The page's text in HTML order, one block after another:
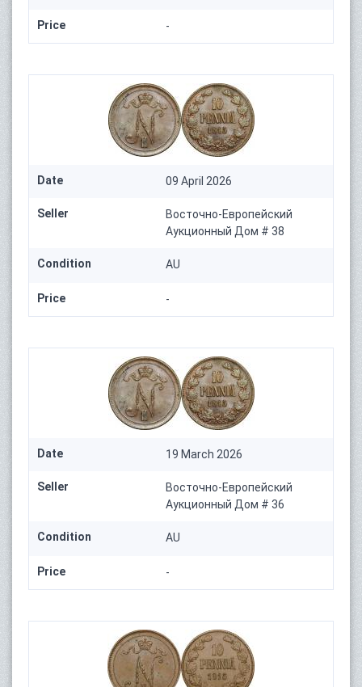
Price -
Date 09 April 2026
Seller
Восточно-Европейский
Аукционный Дом # 38
Condition AU
Price -
Date 19 March 2026
Seller
Восточно-Европейский
Аукционный Дом # 36
Condition AU
Price -